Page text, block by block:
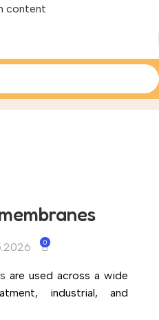
content
0
are used across a wide
industrial, and